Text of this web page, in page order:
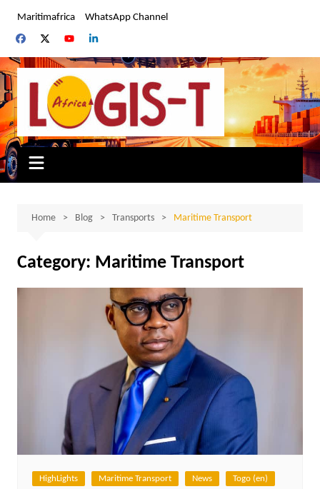
content
Maritimafrica WhatsApp Channel
Home Blog Transports Maritime Transport
Category: Maritime Transport
HighLights Maritime Transport News Togo (en)